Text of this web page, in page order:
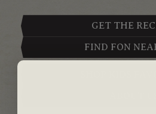
GET THE
FIND FON